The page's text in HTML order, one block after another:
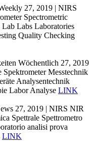
27, 2019 | NIRS
Spectrometric
Labs Laboratories
Quality Checking
Wöchentlich 27, 2019
Messtechnik
Analysentechnik
Labor Analyse LINK
27, 2019 | NIRS NIR
Spettrale Spettrometro
analisi prova
LINK